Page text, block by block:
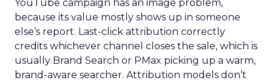
YouTube campaign has an image problem,
because its value mostly shows up in someone
else’s report. Last-click attribution correctly
credits whichever channel closes the sale, which is
usually Brand Search or PMax picking up a warm,
brand-aware searcher. Attribution models don’t